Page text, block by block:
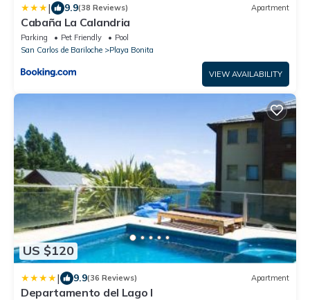
| 9.9(38 Reviews) Apartment
Cabaña La Calandria
Parking Pet Friendly
Pool
San Carlos de Bariloche
Playa Bonita
VIEW AVAILABILITY
US $120
| 9.9(36 Reviews) Apartment
Departamento del Lago I